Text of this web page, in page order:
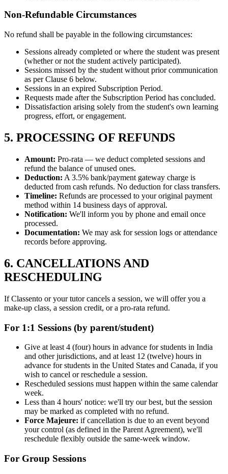
Non-Refundable Circumstances
No refund shall be payable in the following circumstances:
Sessions already completed or where the student was present
(whether or not the student actively participated).
Sessions missed by the student without prior communication
as per Clause 6 below.
Sessions in an expired Subscription Period.
Requests made after the Subscription Period has concluded.
Dissatisfaction arising solely from the student's own learning
progress, effort, or engagement.
5. PROCESSING OF REFUNDS
Amount: Pro-rata — we deduct completed sessions and
refund the balance of unused ones.
Deduction: A 3.5% bank/payment gateway charge is
deducted from cash refunds. No deduction for class transfers.
Timeline: Refunds are processed to your original payment
method within 14 business days of approval.
Notification: We'll inform you by phone and email once
processed.
Documentation: We may ask for session logs or attendance
records before approving.
6. CANCELLATIONS AND
RESCHEDULING
If Classento or your tutor cancels a session, we will offer you a
make-up class, a session credit, or a pro-rata refund.
For 1:1 Sessions (by parent/student)
Give at least 4 (four) hours in advance for students in India
and other jurisdictions, and at least 12 (twelve) hours in
advance for students in the United States and Canada, if you
wish to cancel or reschedule a session.
Rescheduled sessions must happen within the same calendar
week.
Less than 4 hours' notice: we'll try our best, but the session
may be marked as completed with no refund.
Force Majeure: if cancellation is due to an event beyond
your control (as defined in the Parent Agreement), we'll
reschedule flexibly outside the same-week window.
For Group Sessions